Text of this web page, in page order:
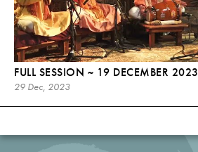
FULL SESSION ~ 19 DECEMBER 2023
29 Dec, 2023